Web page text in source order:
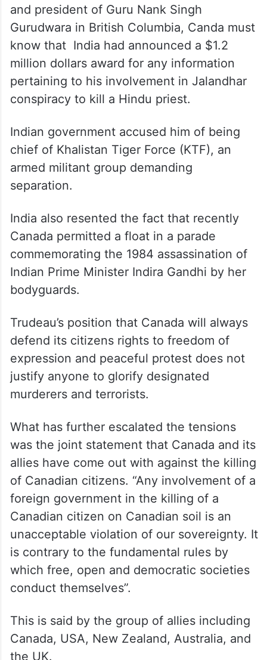
and president of Guru Nank Singh
Gurudwara in British Columbia, Canda must
know that India had announced a $1.2
million dollars award for any information
pertaining to his involvement in Jalandhar
conspiracy to kill a Hindu priest.
Indian government accused him of being
chief of Khalistan Tiger Force (KTF), an
armed militant group demanding
separation.
India also resented the fact that recently
Canada permitted a float in a parade
commemorating the 1984 assassination of
Indian Prime Minister Indira Gandhi by her
bodyguards.
Trudeau’s position that Canada will always
defend its citizens rights to freedom of
expression and peaceful protest does not
justify anyone to glorify designated
murderers and terrorists.
What has further escalated the tensions
was the joint statement that Canada and its
allies have come out with against the killing
of Canadian citizens. “Any involvement of a
foreign government in the killing of a
Canadian citizen on Canadian soil is an
unacceptable violation of our sovereignty. It
is contrary to the fundamental rules by
which free, open and democratic societies
conduct themselves”.
This is said by the group of allies including
Canada, USA, New Zealand, Australia, and
the UK.